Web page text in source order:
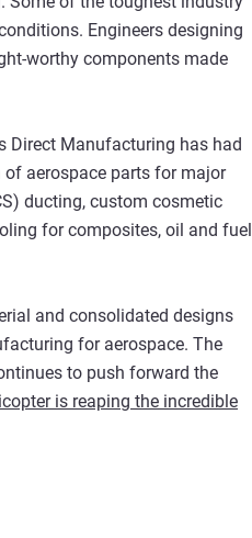
Engineers designing
worthy components made
Direct Manufacturing has had
aerospace parts for major
ducting, custom cosmetic
for composites, oil and fuel
and consolidated designs
for aerospace. The
to push forward the
is reaping the incredible